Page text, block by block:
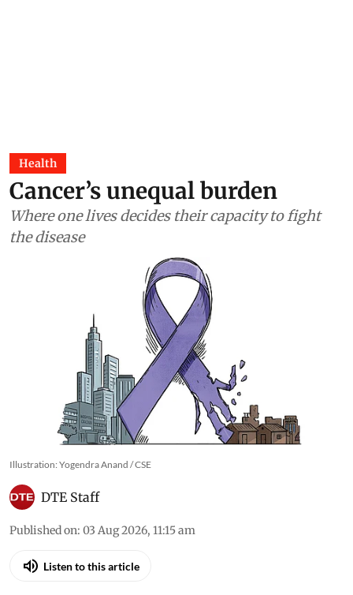
Health
Cancer’s unequal burden
Where one lives decides their capacity to fight
the disease
Illustration: Yogendra Anand / CSE
DTE Staff
Published on: 03 Aug 2026, 11:15 am
Listen to this article